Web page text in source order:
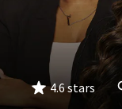
4.6 stars